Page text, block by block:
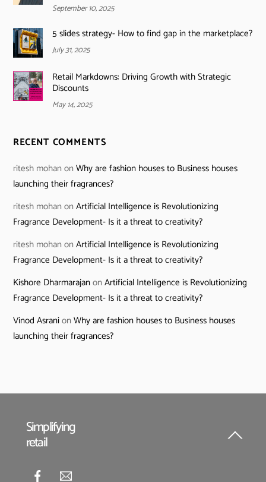
September 10, 2025
5 slides strategy- How to find gap in the marketplace?
July 31, 2025
Retail Markdowns: Driving Growth with Strategic
Discounts
May 14, 2025
RECENT COMMENTS
ritesh mohan onWhy are fashion houses to Business houses
launching their fragrances?
ritesh mohan onArtificial Intelligence is Revolutionizing
Fragrance Development- Is it a threat to creativity?
ritesh mohan onArtificial Intelligence is Revolutionizing
Fragrance Development- Is it a threat to creativity?
Kishore DharmarajanonArtificial Intelligence is Revolutionizing
Fragrance Development- Is it a threat to creativity?
Vinod AsranionWhy are fashion houses to Business houses
launching their fragrances?
Back
Simplifying
retail